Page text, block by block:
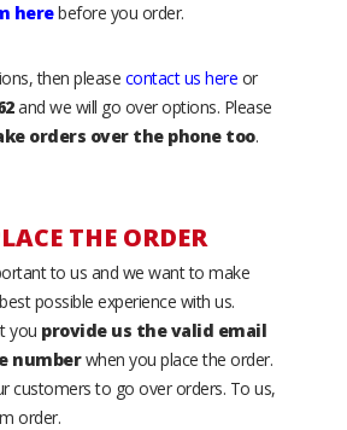
herebefore you order.
then please contact us here or
and we will go over options. Please
orders over the phone too.
THE ORDER
to us and we want to make
possible experience with us.
you provide us the valid email
numberwhen you place the order.
customers to go over orders. To us,
order.